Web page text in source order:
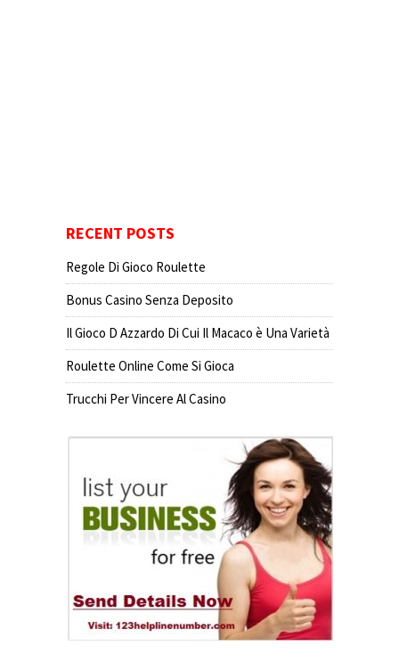
RECENT POSTS
Regole Di Gioco Roulette
Bonus Casino Senza Deposito
Il Gioco D Azzardo Di Cui Il Macaco è Una Varietà
Roulette Online Come Si Gioca
Trucchi Per Vincere Al Casino